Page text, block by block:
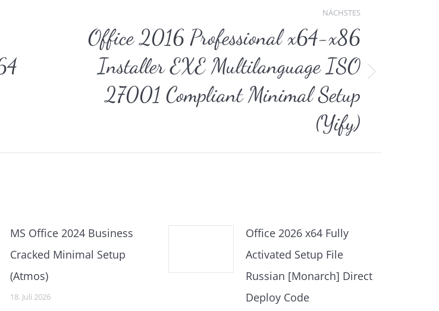
NÄCHSTES
Office 2016 Professional x64-x86
Installer EXE Multilanguage ISO
27001 Compliant Minimal Setup
(Yify)
MS Office 2024 Business
Cracked Minimal Setup
(Atmos)
18. Juli 2026
Office 2026 x64 Fully
Activated Setup File
Russian [Monarch] Direct
Deploy Code